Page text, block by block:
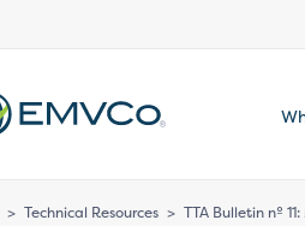
> Technical Resources > TTA Bulletin nº